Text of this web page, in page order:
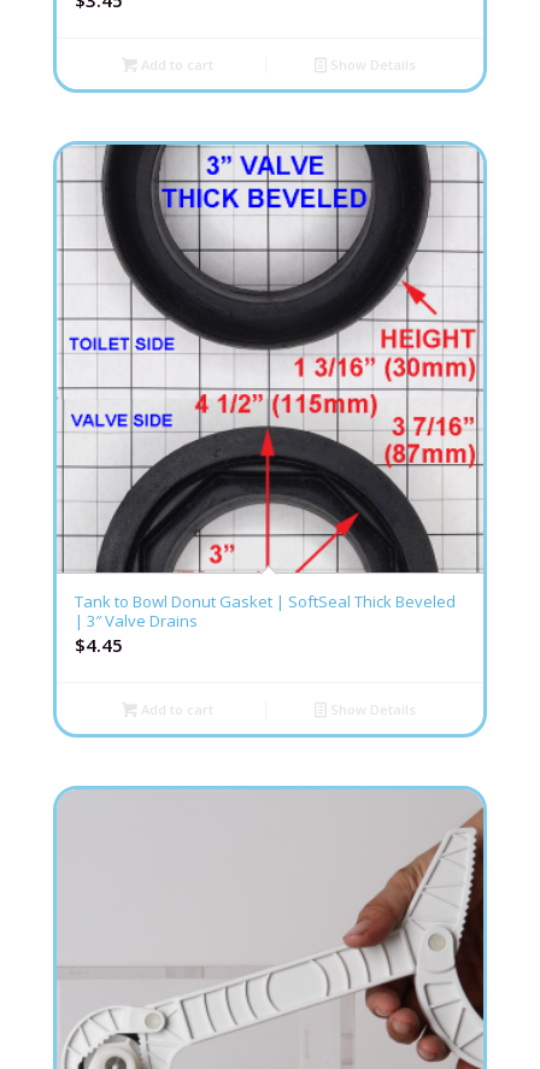
Add to cart Show Details
Tank to Bowl Donut Gasket | SoftSeal Thick Beveled
| 3″ Valve Drains
$4.45
Add to cart Show Details